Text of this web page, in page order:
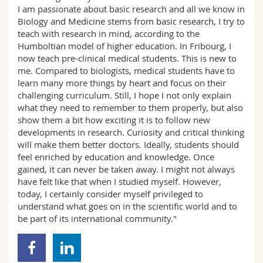
I am passionate about basic research and all we know in
Biology and Medicine stems from basic research, I try to
teach with research in mind, according to the
Humboltian model of higher education. In Fribourg, I
now teach pre-clinical medical students. This is new to
me. Compared to biologists, medical students have to
learn many more things by heart and focus on their
challenging curriculum. Still, I hope I not only explain
what they need to remember to them properly, but also
show them a bit how exciting it is to follow new
developments in research. Curiosity and critical thinking
will make them better doctors. Ideally, students should
feel enriched by education and knowledge. Once
gained, it can never be taken away. I might not always
have felt like that when I studied myself. However,
today, I certainly consider myself privileged to
understand what goes on in the scientific world and to
be part of its international community."